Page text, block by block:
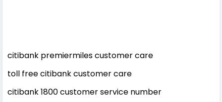
citibank premiermiles customer care
toll free citibank customer care
citibank 1800 customer service number